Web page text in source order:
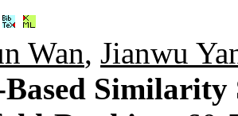
Wan, Jianwu
Similarity